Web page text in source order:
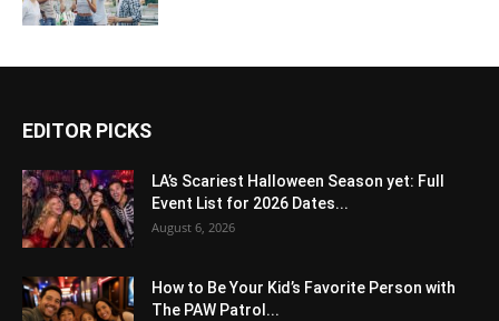
EDITOR PICKS
LA’s Scariest Halloween Season yet: Full
Event List for 2026 Dates...
August 6, 2026
How to Be Your Kid’s Favorite Person with
The PAW Patrol...